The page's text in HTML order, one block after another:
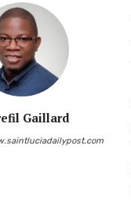
Gaillard